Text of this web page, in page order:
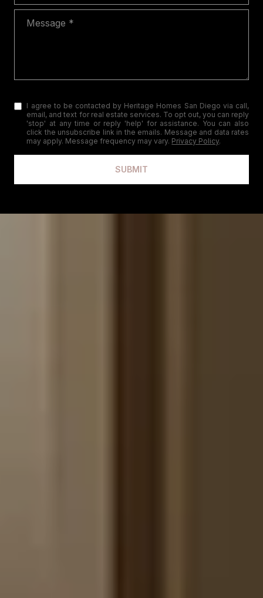
I agree to be contacted by Heritage Homes San Diego via call,
email, and text for real estate services. To opt out, you can reply
'stop' at any time or reply 'help' for assistance. You can also
click the unsubscribe link in the emails. Message and data rates
may apply. Message frequency may vary. Privacy Policy.
SUBMIT